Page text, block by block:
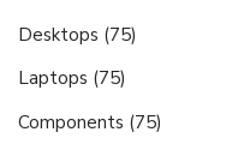
Desktops (75)
Laptops (75)
Components (75)